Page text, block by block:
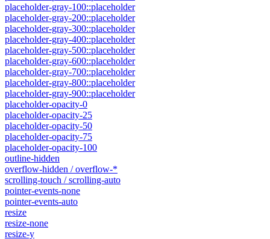
placeholder-gray-100::placeholder
placeholder-gray-200::placeholder
placeholder-gray-300::placeholder
placeholder-gray-400::placeholder
placeholder-gray-500::placeholder
placeholder-gray-600::placeholder
placeholder-gray-700::placeholder
placeholder-gray-800::placeholder
placeholder-gray-900::placeholder
placeholder-opacity-0
placeholder-opacity-25
placeholder-opacity-50
placeholder-opacity-75
placeholder-opacity-100
outline-hidden
overflow-hidden / overflow-*
scrolling-touch / scrolling-auto
pointer-events-none
pointer-events-auto
resize
resize-none
resize-y